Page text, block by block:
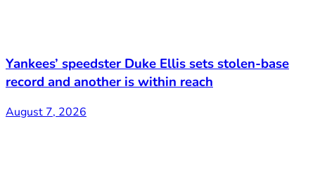
Yankees’ speedster Duke Ellis sets stolen-base
record and another is within reach
August 7, 2026